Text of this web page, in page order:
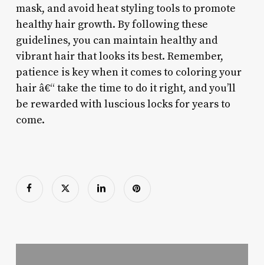
mask, and avoid heat styling tools to promote
healthy hair growth. By following these
guidelines, you can maintain healthy and
vibrant hair that looks its best. Remember,
patience is key when it comes to coloring your
hair â€“ take the time to do it right, and you’ll
be rewarded with luscious locks for years to
come.